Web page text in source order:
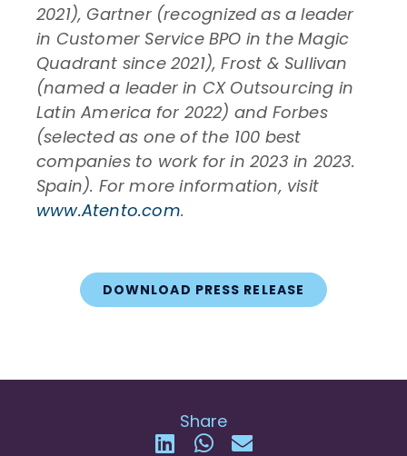
2021), Gartner (recognized as a leader
in Customer Service BPO in the Magic
Quadrant since 2021), Frost & Sullivan
(named a leader in CX Outsourcing in
Latin America for 2022) and Forbes
(selected as one of the 100 best
companies to work for in 2023 in 2023.
Spain). For more information, visit
www.Atento.com.
DOWNLOAD PRESS RELEASE
Share